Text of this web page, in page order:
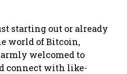
starting out or already
world of Bitcoin,
welcomed to
connect with like-